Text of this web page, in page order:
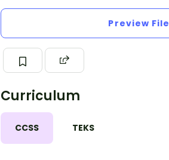
Preview File
Curriculum
CCSS TEKS